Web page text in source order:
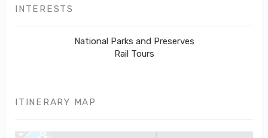
INTERESTS
National Parks and Preserves
Rail Tours
ITINERARY MAP